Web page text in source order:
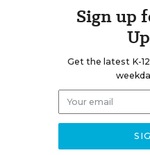
Sign up
Get the latest K-